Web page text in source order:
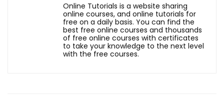
Online Tutorials is a website sharing
online courses, and online tutorials for
free on a daily basis. You can find the
best free online courses and thousands
of free online courses with certificates
to take your knowledge to the next level
with the free courses.